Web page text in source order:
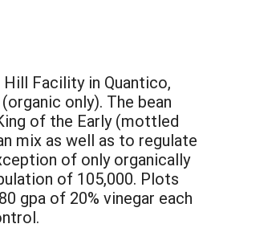
Facility in Quantico,
only). The bean
of the Early (mottled
mix as well as to regulate
of only organically
of 105,000. Plots
gpa of 20% vinegar each